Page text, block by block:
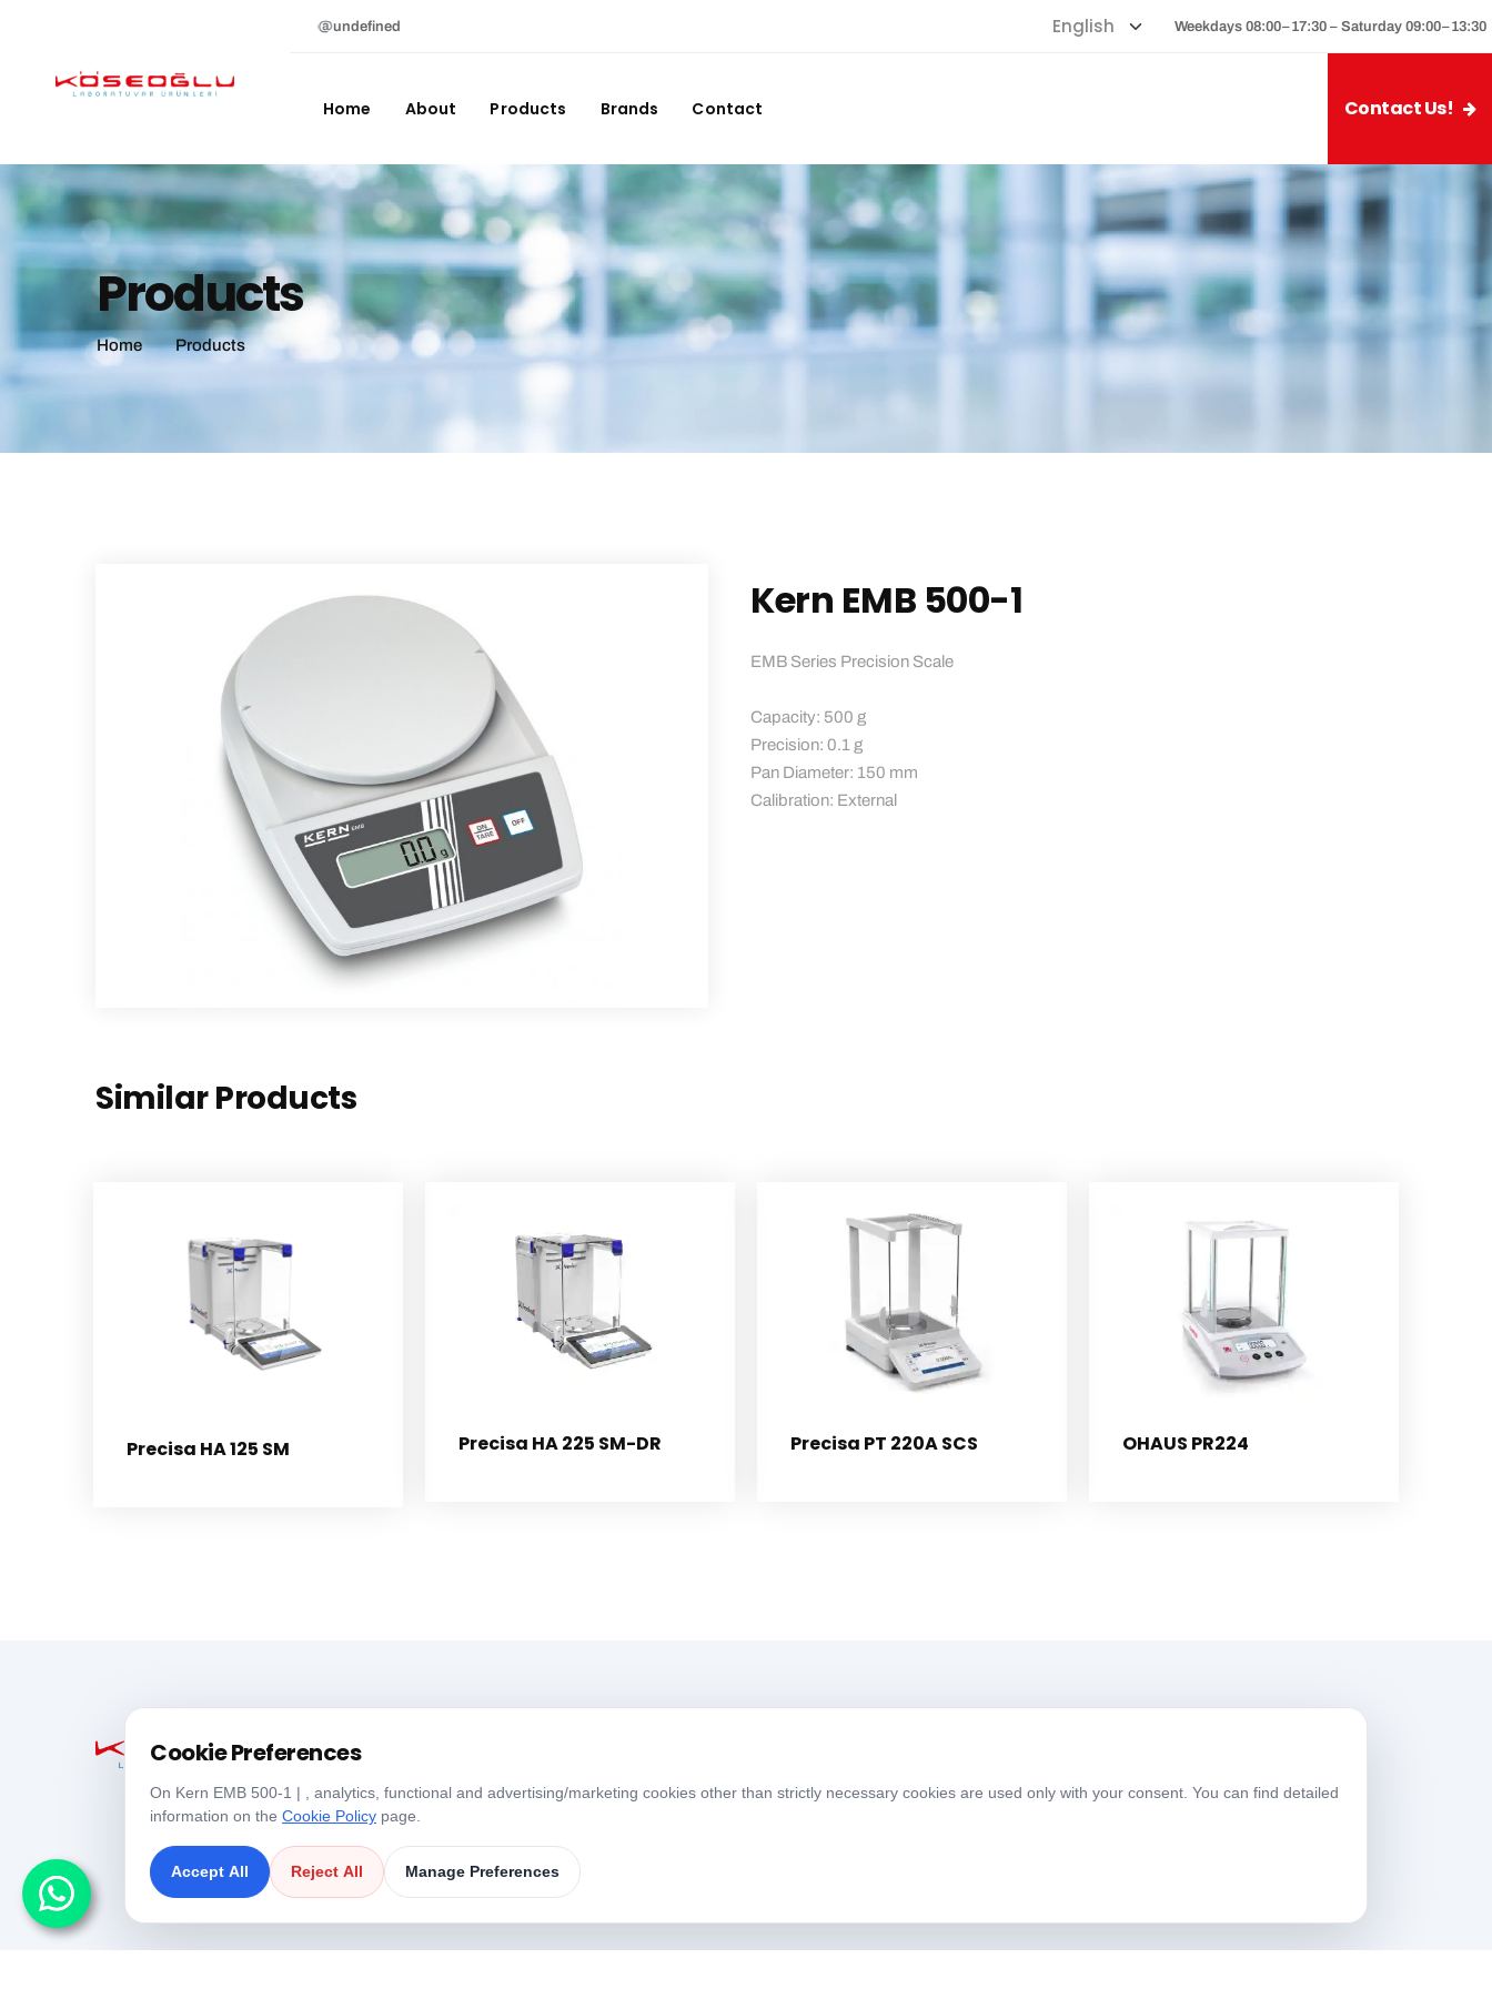
undefined Weekdays 08:00–17:30 – Saturday 09:00–13:30
Home About Products Brands Contact Contact Us!
Products
Home Products
Kern EMB 500-1
EMB Series Precision Scale
Capacity: 500 g
Precision: 0.1 g
Pan Diameter: 150 mm
Calibration: External
Similar Products
Precisa HA 125 SM Precisa HA 225 SM-DR Precisa PT 220A SCS OHAUS PR224
Home
Products
Weekdays 08:00-17:30
Cookie Preferences
On Kern EMB 500-1 | , analytics, functional and advertising/marketing cookies other than strictly necessary cookies are used only with your consent. You can find detailed
information on the Cookie Policy page.
Accept All Reject All Manage Preferences